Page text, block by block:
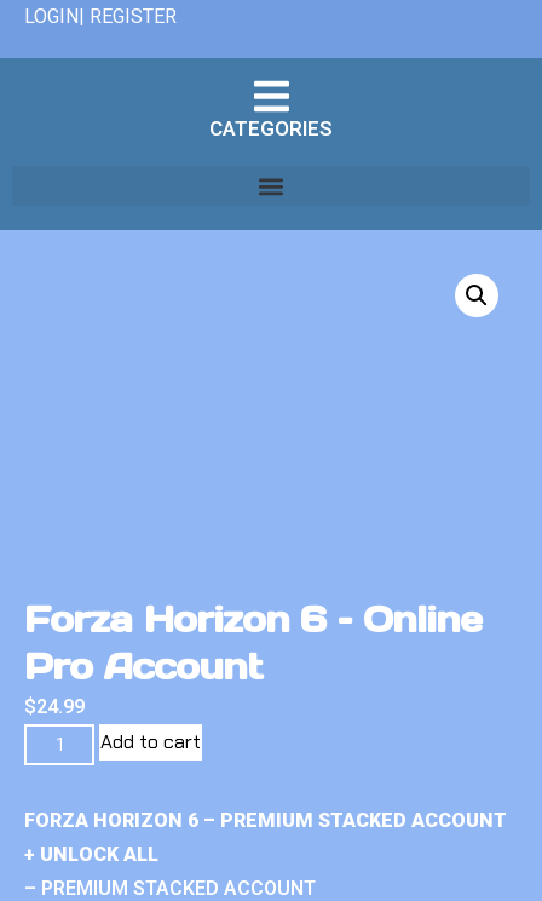
LOGIN| REGISTER
CATEGORIES
Forza Horizon 6 – Online
Pro Account
$24.99
Add to cart
FORZA HORIZON 6 – PREMIUM STACKED ACCOUNT
+ UNLOCK ALL
– PREMIUM STACKED ACCOUNT